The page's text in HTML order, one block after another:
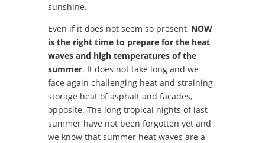
sunshine.
Even if it does not seem so present, NOW
is the right time to prepare for the heat
waves and high temperatures of the
summer. It does not take long and we
face again challenging heat and straining
storage heat of asphalt and facades,
opposite. The long tropical nights of last
summer have not been forgotten yet and
we know that summer heat waves are a